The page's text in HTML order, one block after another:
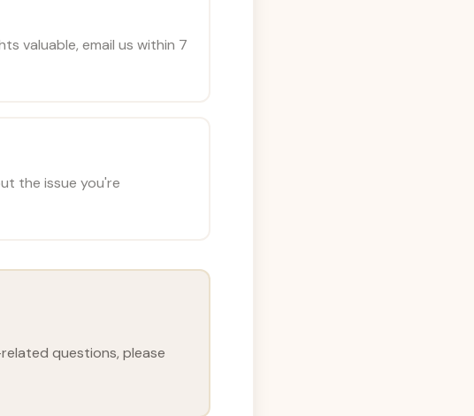
valuable, email us within 7
the issue you're
questions, please